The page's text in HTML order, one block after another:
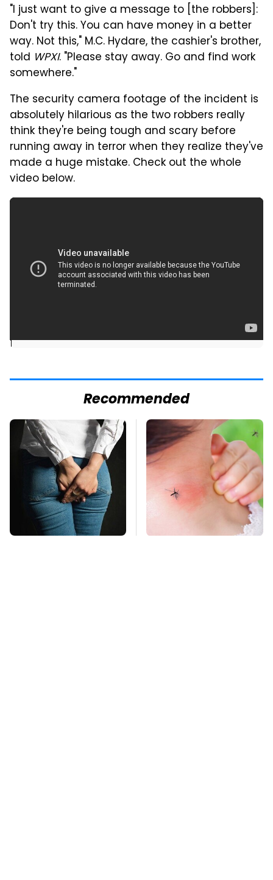
"I just want to give a message to [the robbers]:
Don't try this. You can have money in a better
way. Not this," M.C. Hydare, the cashier's brother,
told WPXI. "Please stay away. Go and find work
somewhere."
The security camera footage of the incident is
absolutely hilarious as the two robbers really
think they're being tough and scary before
running away in terror when they realize they've
made a huge mistake. Check out the whole
video below.
]
Recommended